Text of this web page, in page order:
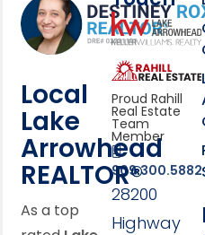
Local
Lake
Arrowhead
REALTOR®
As a top
Proud Rahill
Real Estate
Team
Member
909.300.5882
28200
Highway